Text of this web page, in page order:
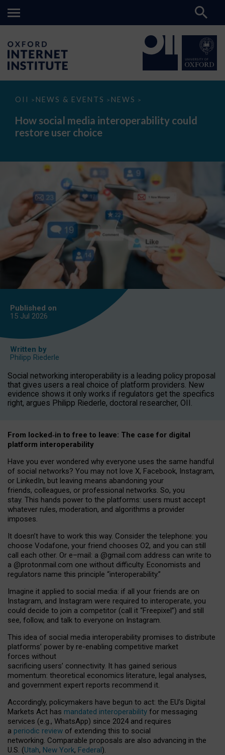
OII > NEWS & EVENTS > NEWS >
How
media
interoperability
could
How social media interoperability could
restore user choice
Published on
15 Jul 2026
Written by
Philipp Riederle
Social networking interoperability is a leading policy proposal
that gives users a real choice of platform providers. New
evidence shows it only works if regulators get the specifics
right, argues Philipp Riederle, doctoral researcher, OII.
From locked‑in to free to leave: The case for digital
platform interoperability
Have you ever wondered why everyone uses the same handful
of social networks? You may not love X, Facebook, Instagram,
or LinkedIn, but leaving means abandoning your
friends, colleagues, or professional networks. So, you
stay. This hands power to the platforms: users must accept
whatever rules, moderation, and algorithms a provider
imposes.
It doesn’t have to work this way. Consider the telephone: you
choose Vodafone, your friend chooses O2, and you can still
call each other. Or e–mail: a @gmail.com address can write to
a @protonmail.com one without difficulty. Economists and
regulators name this principle “interoperability.”
Imagine it applied to social media: if all your friends are on
Instagram, and Instagram were required to interoperate, you
could decide to join a competitor (call it “Freepixel”) and still
see, follow, and talk to everyone on Instagram.
This idea of social media interoperability promises to distribute
platforms’ power by re-enabling competitive market
forces without
sacrificing users’ connectivity. It has gained serious
momentum: theoretical economics literature, legal analyses,
and government expert reports recommend it.
Accordingly, policymakers have begun to act: the EU’s Digital
Markets Act has mandated interoperability for messaging
services (e.g., WhatsApp) since 2024 and requires
a periodic review of extending this to social
networking. Comparable proposals are also advancing in the
U.S. (Utah, New York, Federal).